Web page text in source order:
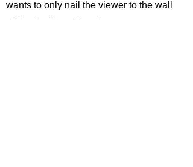
wants to only nail the viewer to the wall
with a fun time. Literally.